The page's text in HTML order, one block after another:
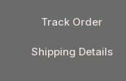
Track Order
Shipping Details